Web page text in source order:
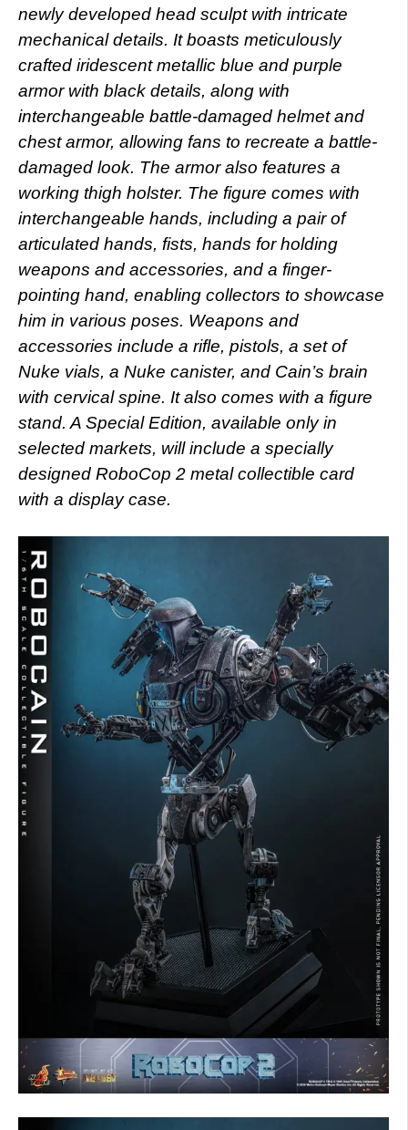
newly developed head sculpt with intricate
mechanical details. It boasts meticulously
crafted iridescent metallic blue and purple
armor with black details, along with
interchangeable battle-damaged helmet and
chest armor, allowing fans to recreate a battle-
damaged look. The armor also features a
working thigh holster. The figure comes with
interchangeable hands, including a pair of
articulated hands, fists, hands for holding
weapons and accessories, and a finger-
pointing hand, enabling collectors to showcase
him in various poses. Weapons and
accessories include a rifle, pistols, a set of
Nuke vials, a Nuke canister, and Cain’s brain
with cervical spine. It also comes with a figure
stand. A Special Edition, available only in
selected markets, will include a specially
designed RoboCop 2 metal collectible card
with a display case.